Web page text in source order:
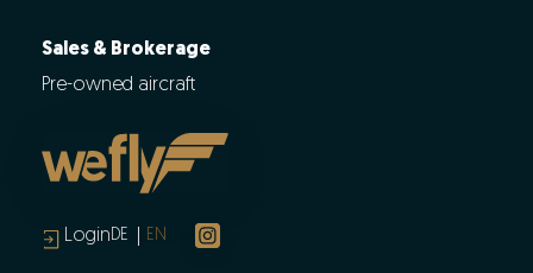
Sales & Brokerage
Pre-owned aircraft
Login DE EN